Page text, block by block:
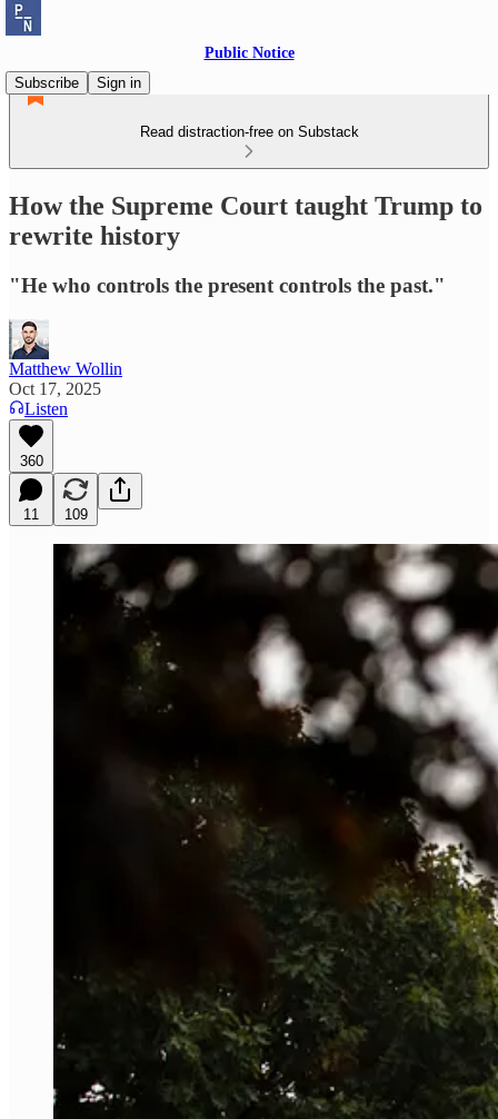
Public Notice
Subscribe
Sign in
Read distraction-free on Substack
How the Supreme Court taught Trump to
rewrite history
"He who controls the present controls the past."
Matthew Wollin
Oct 17, 2025
Listen
360
11 109